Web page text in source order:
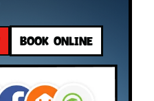
BOOK ONLINE